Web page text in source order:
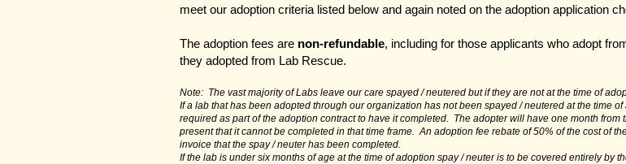
meet our adoption criteria listed below and again noted on the adoption application
The adoption fees are non-refundable, including for those applicants who adopt
they adopted from Lab Rescue.
Note: The vast majority of Labs leave our care spayed / neutered but if they are not at the time of
If a lab that has been adopted through our organization has not been spayed / neutered at the time
required as part of the adoption contract to have it completed. The adopter will have one month
present that it cannot be completed in that time frame. An adoption fee rebate of 50% of the cost of
invoice that the spay / neuter has been completed.
If the lab is under six months of age at the time of adoption spay / neuter is to be covered entirely by